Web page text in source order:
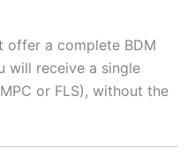
offer a complete BDM
will receive a single
or FLS), without the